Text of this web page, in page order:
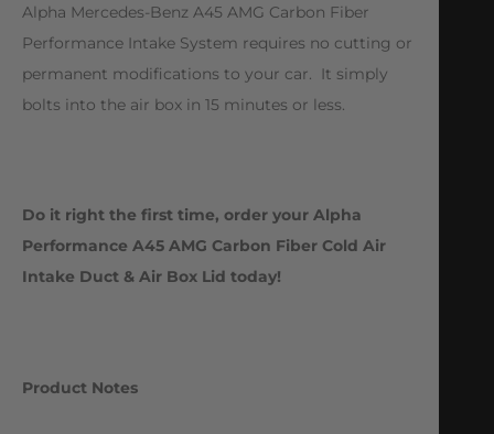
Alpha Mercedes-Benz A45 AMG Carbon Fiber
Performance Intake System requires no cutting or
permanent modifications to your car. It simply
bolts into the air box in 15 minutes or less.
Do it right the first time, order your Alpha
Performance A45 AMG Carbon Fiber Cold Air
Intake Duct & Air Box Lid today!
Product Notes